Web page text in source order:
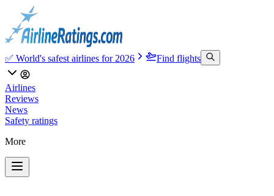
✅ World's safest airlines for 2026 Find flights
Airlines
Reviews
News
Safety ratings
More